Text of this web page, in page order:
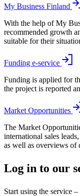
My Business Finland
With the help of My
recommended growth
suitable for their
Funding e-service
Funding is applied for
the project is reported
Market Opportunities
The Market
international sales
as well as overviews of
Log in to our
Start using the service